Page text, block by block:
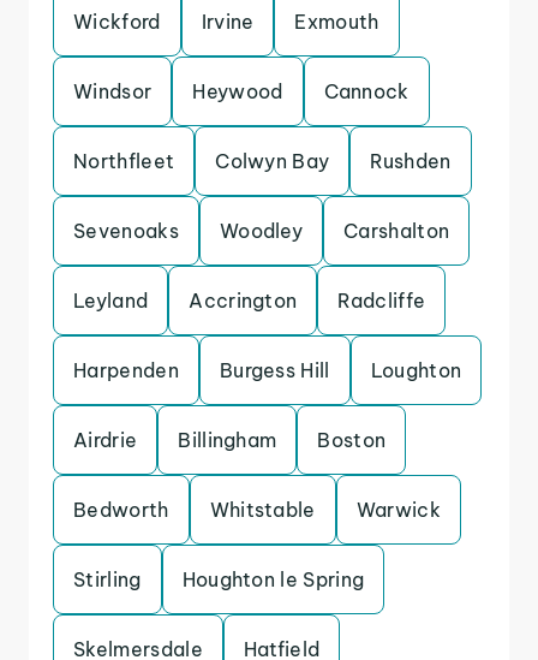
Wickford Irvine Exmouth
Windsor Heywood Cannock
Northfleet Colwyn Bay Rushden
Sevenoaks Woodley Carshalton
Leyland Accrington Radcliffe
Harpenden Burgess Hill Loughton
Airdrie Billingham Boston
Bedworth Whitstable Warwick
Stirling Houghton le Spring
Skelmersdale Hatfield